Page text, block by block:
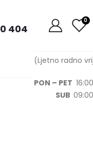
404
0
(Ljetno radno
PON – PET
SUB